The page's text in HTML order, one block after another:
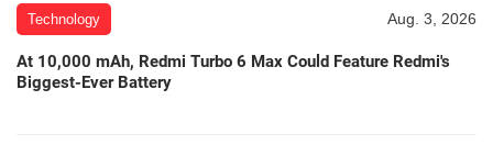
Technology Aug. 3, 2026
At 10,000 mAh, Redmi Turbo 6 Max Could Feature Redmi's
Biggest-Ever Battery